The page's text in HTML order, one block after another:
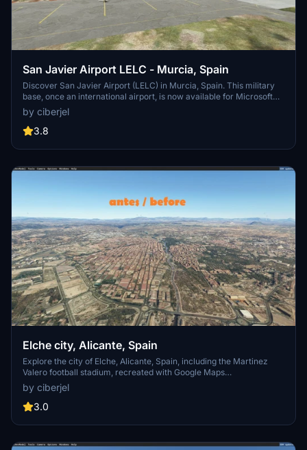
San Javier Airport LELC - Murcia, Spain
Discover San Javier Airport (LELC) in Murcia, Spain. This military
base, once an international airport, is now available for Microsoft
Flight Simulator. The headquarters of the "Patrulla Aguila," the
Spanish Air Forces acrobatic squadron. Download and unzip to
your Community folder to explore this historical location.
by ciberjel
3.8
Elche city, Alicante, Spain
Explore the city of Elche, Alicante, Spain, including the Martinez
Valero football stadium, recreated with Google Maps
photogrammetry. This add-on is located near Alicante-Elche airport
(LEAL) for a realistic experience. Simply download, unzip, and
install in your Community folder. Credits to Google Earth Decoder,
detailed scenery.
by ciberjel
3.0